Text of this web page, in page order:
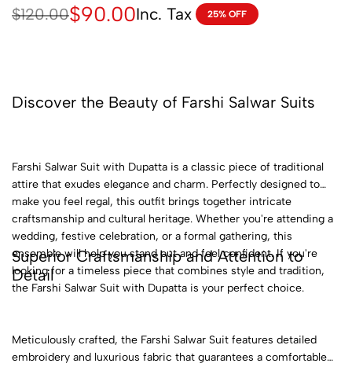
$120.00$90.00Inc. Tax 25% OFF
Discover the Beauty of Farshi Salwar Suits
Farshi Salwar Suit with Dupatta is a classic piece of traditional
attire that exudes elegance and charm. Perfectly designed to
make you feel regal, this outfit brings together intricate
craftsmanship and cultural heritage. Whether you're attending a
wedding, festive celebration, or a formal gathering, this
ensemble will help you stand out and feel confident. If you're
looking for a timeless piece that combines style and tradition,
the Farshi Salwar Suit with Dupatta is your perfect choice.
Superior Craftsmanship and Attention to
Detail
Meticulously crafted, the Farshi Salwar Suit features detailed
embroidery and luxurious fabric that guarantees a comfortable